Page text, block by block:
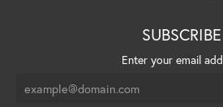
SUBSCRIBE
Enter your email